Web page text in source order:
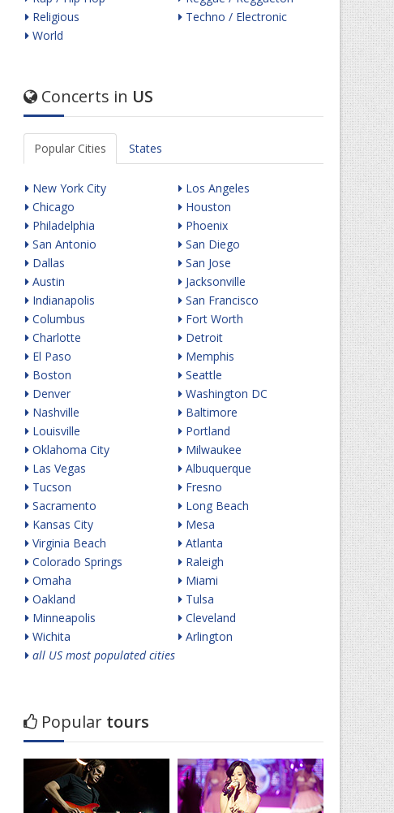
Religious
World
Techno / Electronic
Concerts in US
Popular Cities States
New York City
Chicago
Philadelphia
San Antonio
Dallas
Austin
Indianapolis
Columbus
Charlotte
El Paso
Boston
Denver
Nashville
Louisville
Oklahoma City
Las Vegas
Tucson
Sacramento
Kansas City
Virginia Beach
Colorado Springs
Omaha
Oakland
Minneapolis
Wichita
Los Angeles
Houston
Phoenix
San Diego
San Jose
Jacksonville
San Francisco
Fort Worth
Detroit
Memphis
Seattle
Washington DC
Baltimore
Portland
Milwaukee
Albuquerque
Fresno
Long Beach
Mesa
Atlanta
Raleigh
Miami
Tulsa
Cleveland
Arlington
all US most populated cities
Popular tours